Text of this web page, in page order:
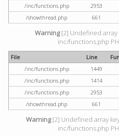
/inc/functions.php
2953
/showthread.php
661
Warning[2] Undefined array
inc/functions.php
File Line
/inc/functions.php
1449
/inc/functions.php
1414
/inc/functions.php
2953
/showthread.php
661
Warning[2] Undefined array
inc/functions.php